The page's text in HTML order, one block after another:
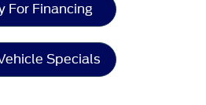
For Financing
Specials